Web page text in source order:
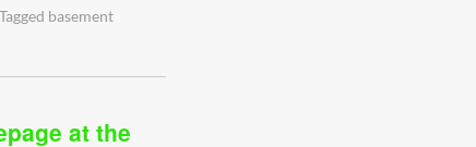
Tagged basement
at the